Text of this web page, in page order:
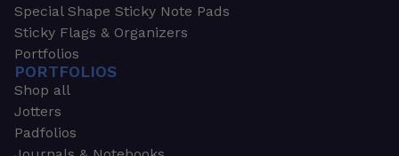
Special Shape Sticky Note Pads
Sticky Flags & Organizers
Portfolios
PORTFOLIOS
Shop all
Jotters
Padfolios